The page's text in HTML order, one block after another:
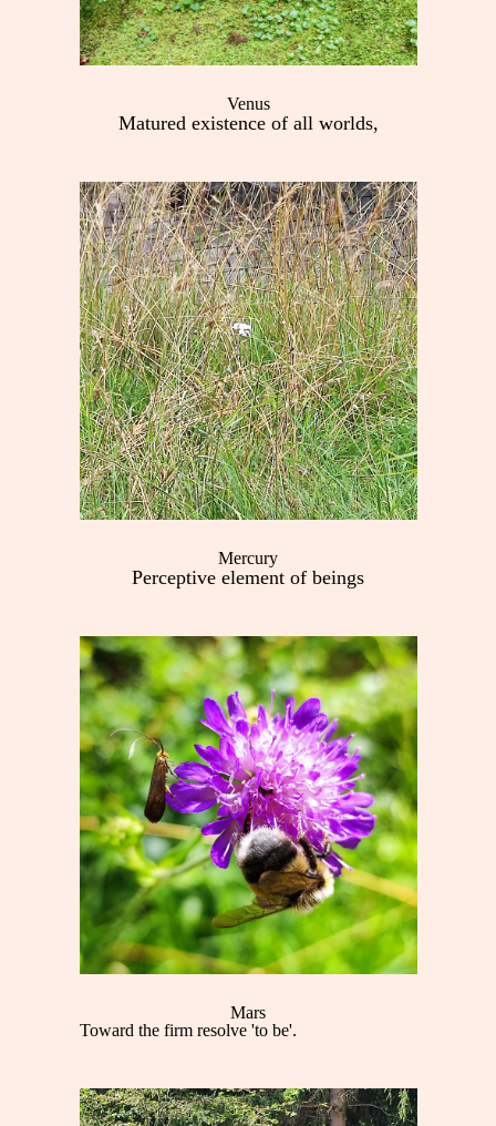
Venus
Matured existence of all worlds,
Mercury
Perceptive element of beings
Mars
Toward the firm resolve 'to be'.